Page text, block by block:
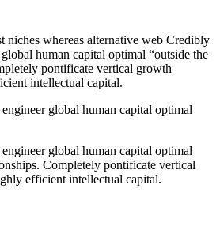
niches whereas alternative web Credibly
human capital optimal “outside the
pontificate vertical growth
intellectual capital.
global human capital optimal
global human capital optimal
Completely pontificate vertical
efficient intellectual capital.